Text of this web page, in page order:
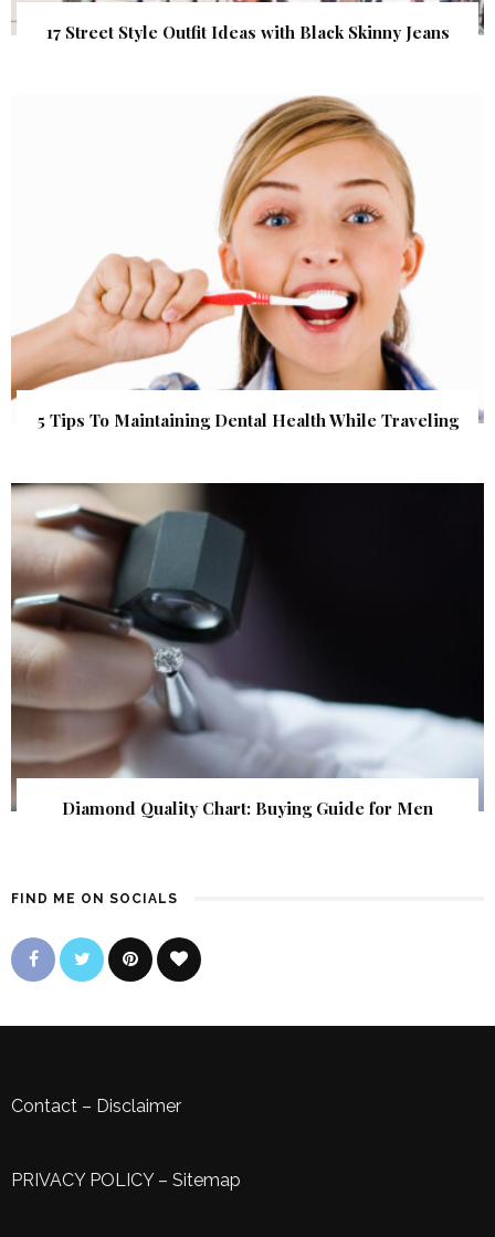
17 Street Style Outfit Ideas with Black Skinny Jeans
5 Tips To Maintaining Dental Health While Traveling
Diamond Quality Chart: Buying Guide for Men
FIND ME ON SOCIALS
Contact – Disclaimer
PRIVACY POLICY– Sitemap